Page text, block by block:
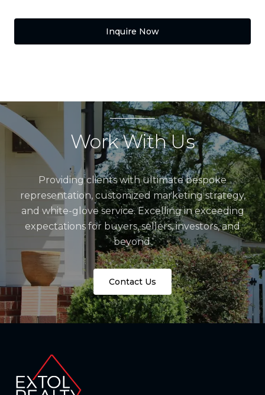
Inquire Now
Work With Us
Providing clients with ultimate bespoke
representation, customized marketing strategy,
and white-glove service. Excelling in exceeding
expectations for buyers, sellers, investors, and
beyond.
Contact Us